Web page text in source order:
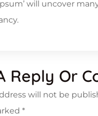
will uncover
Reply Or
will not be
*